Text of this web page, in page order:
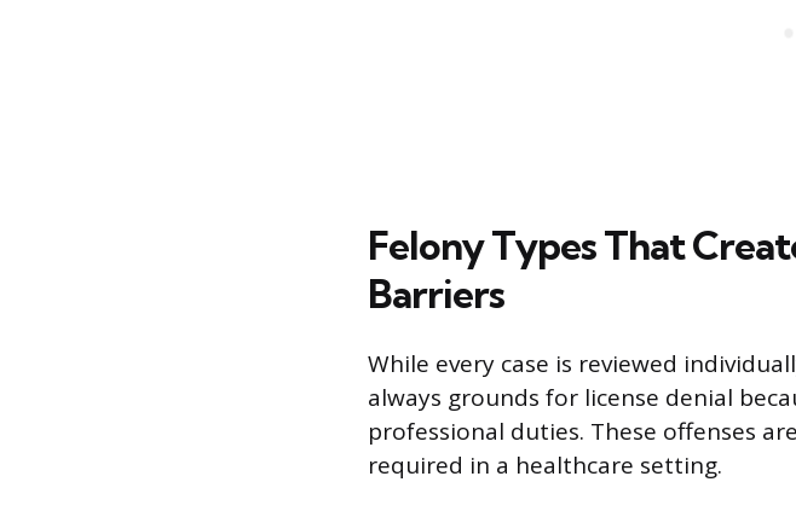
Felony Types That
Barriers
While every case is reviewed
always grounds for license denial
professional duties. These offenses
required in a healthcare setting.